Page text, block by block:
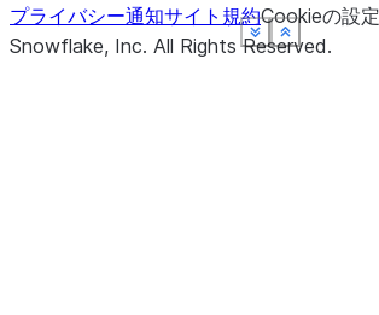
Show less
See more
Show less
See more
Show less
See more
Show less
See more
Show less
See more
プライバシー通知サイト規約Cookieの設定
Snowflake, Inc. All Rights Reserved.